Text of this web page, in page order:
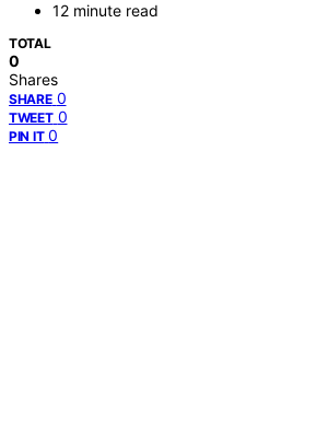
12 minute read
TOTAL
0
Shares
SHARE 0
TWEET 0
PIN IT 0